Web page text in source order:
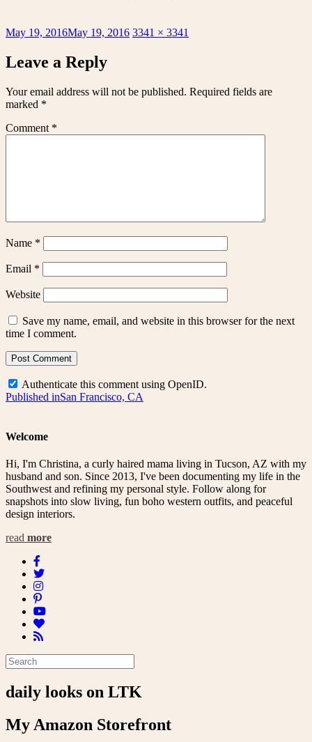
Posted
May 19, 2016May 19, 2016 Full
3341 × 3341
Leave a Reply
Your email address will not be published. Required fields are
marked *
Comment *
Name *
Email *
Website
Save my name, email, and website in this browser for the next
time I comment.
Authenticate this comment using OpenID.
Post
Published inSan Francisco, CA
Welcome
Hi, I'm Christina, a curly haired mama living in Tucson, AZ with my
husband and son. Since 2013, I've been documenting my life in the
Southwest and refining my personal style. Follow along for
snapshots into slow living, fun boho western outfits, and peaceful
design interiors.
read more
daily looks on LTK
My Amazon Storefront